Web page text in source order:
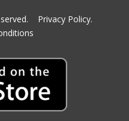
Privacy Policy.